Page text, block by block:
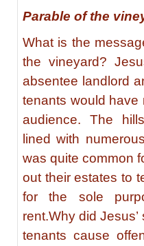
Parable of the
What is the
the vineyard?
absentee landlord
tenants would have
audience. The
lined with
was quite common
out their estates to
for the sole
rent.Why did
tenants cause